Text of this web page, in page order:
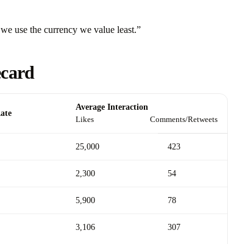
use the currency we value least.”
Average Interaction
Likes Comments/Retweets
25,000 423
2,300 54
5,900 78
3,106 307